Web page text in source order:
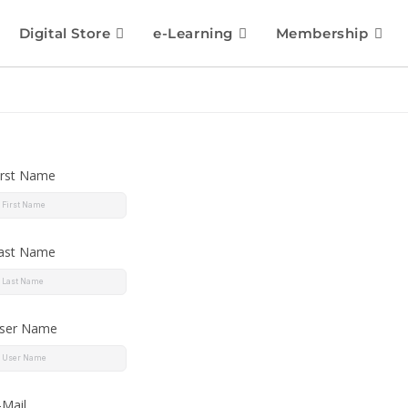
Digital Store e-Learning Membership
Name
Name
Name